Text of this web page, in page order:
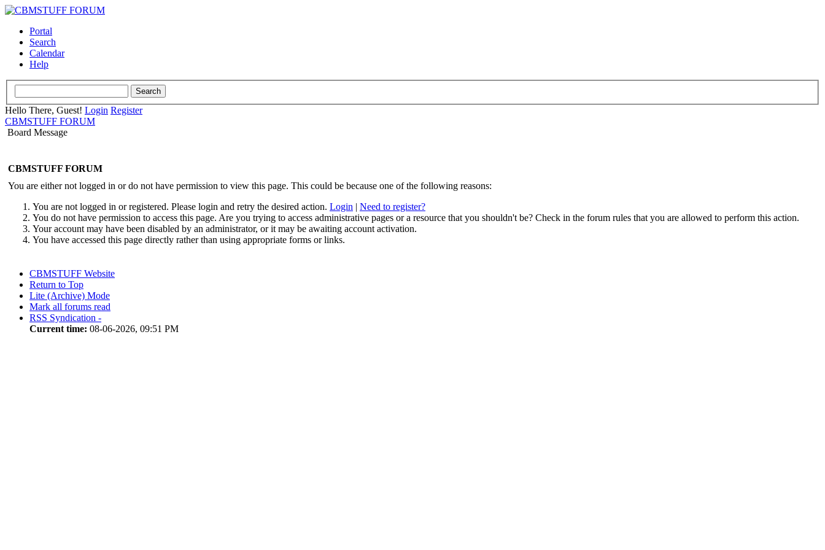
Portal
Search
Calendar
Help
Hello There, Guest! Login Register
CBMSTUFF FORUM
Board Message
CBMSTUFF FORUM
You are either not logged in or do not have permission to view this page. This could be because one of the following reasons:
You are not logged in or registered. Please login and retry the desired action. Login | Need to register?
You do not have permission to access this page. Are you trying to access administrative pages or a resource that you shouldn't be? Check in the forum rules that you are allowed to perform this action.
Your account may have been disabled by an administrator, or it may be awaiting account activation.
You have accessed this page directly rather than using appropriate forms or links.
CBMSTUFF Website
Return to Top
Lite (Archive) Mode
Mark all forums read
RSS Syndication -
Current time: 08-06-2026, 09:51 PM